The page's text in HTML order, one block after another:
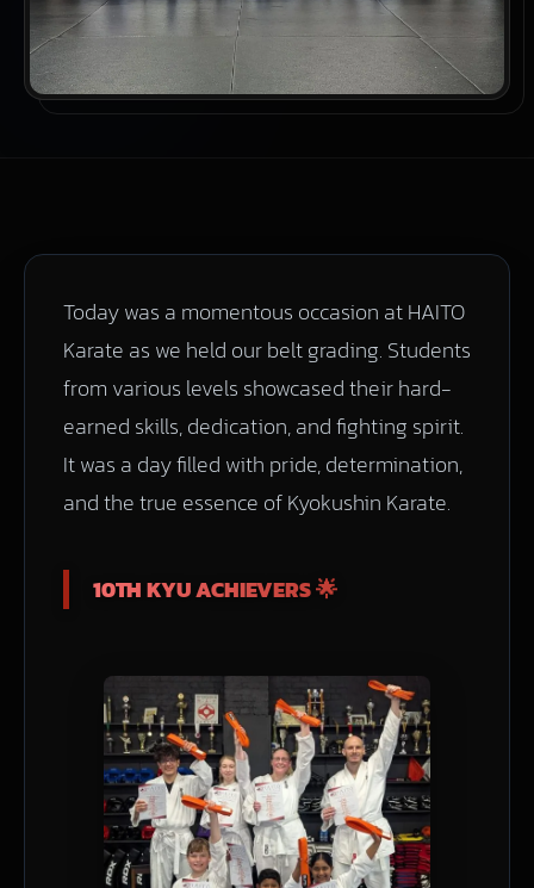
Today was a momentous occasion at HAITO
Karate as we held our belt grading. Students
from various levels showcased their hard-
earned skills, dedication, and fighting spirit.
It was a day filled with pride, determination,
and the true essence of Kyokushin Karate.
10TH KYU ACHIEVERS 🌟